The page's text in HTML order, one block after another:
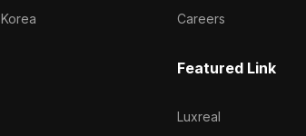
Careers
Featured Link
Luxreal